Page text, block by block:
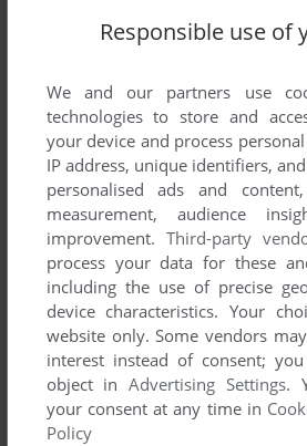
Responsible use of
We and our partners use
technologies to store and
your device and process
IP address, unique identifiers,
personalised ads and
measurement, audience
improvement. Third-party
process your data for these
including the use of precise
device characteristics. Your
website only. Some vendors
interest instead of consent;
object inAdvertising Settings.
your consent at any time in
Policy